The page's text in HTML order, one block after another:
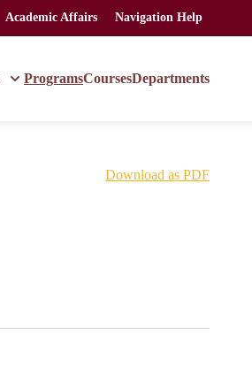
Academic Affairs Navigation Help
ProgramsCoursesDepartments
Download as PDF